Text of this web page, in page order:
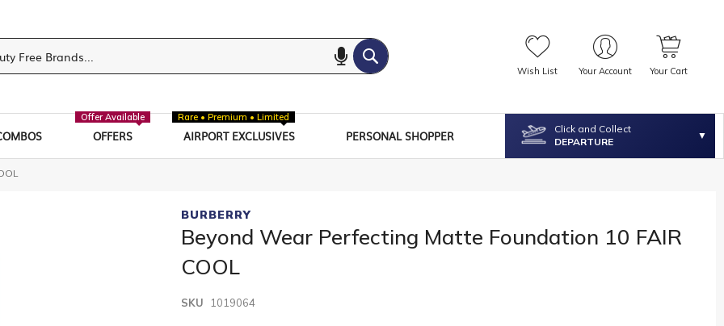
Wish List Your Account Your Cart
OFFERS
Offer Available
AIRPORT EXCLUSIVES
Rare • Premium • Limited
PERSONAL SHOPPER
Click and Collect
DEPARTURE
BURBERRY
Beyond Wear Perfecting Matte Foundation 10 FAIR
COOL
SKU 1019064